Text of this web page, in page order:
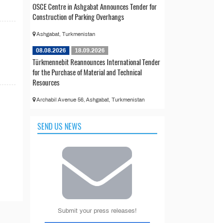
OSCE Centre in Ashgabat Announces Tender for
Construction of Parking Overhangs
Ashgabat, Turkmenistan
08.08.2026 18.09.2026
Türkmennebit Reannounces International Tender
for the Purchase of Material and Technical
Resources
Archabil Avenue 56, Ashgabat, Turkmenistan
SEND US NEWS
Submit your press releases!